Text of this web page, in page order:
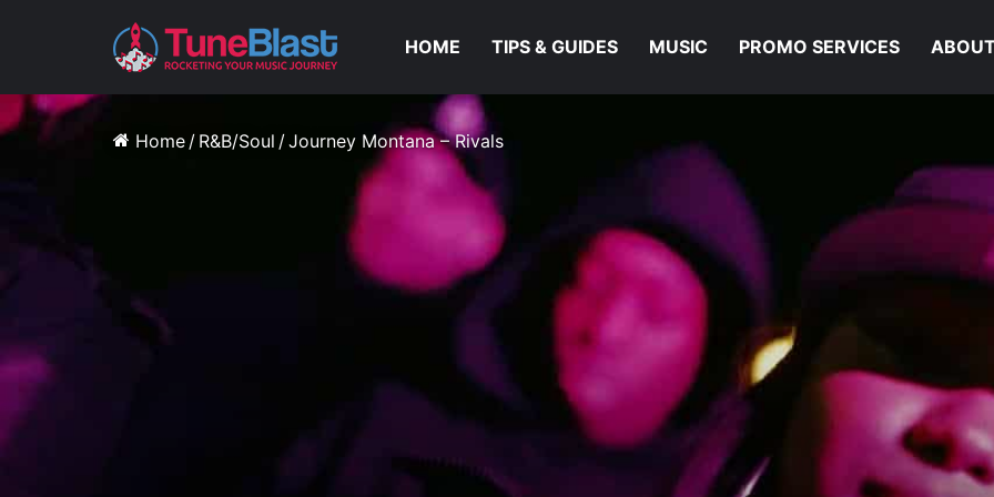
HOME TIPS & GUIDES MUSIC PROMO SERVICES
Home / R&B/Soul /Journey Montana – Rivals